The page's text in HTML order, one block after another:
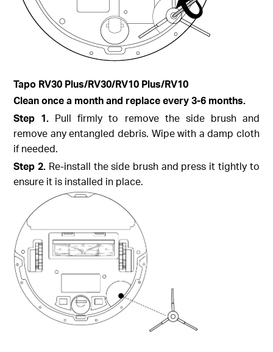
Tapo RV30 Plus/RV30/RV10 Plus/RV10
Clean once a month and replace every 3-6 months.
Step 1. Pull firmly to remove the side brush and
remove any entangled debris. Wipe with a damp cloth
if needed.
Step2. Re-install the side brush and press it tightly to
ensure it is installed in place.